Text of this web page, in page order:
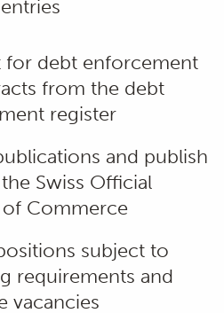
for debt enforcement
from the debt
register
and publish
Swiss Official
of Commerce
subject to
requirements and
vacancies